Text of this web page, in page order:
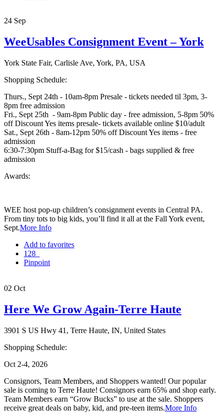
24 Sep
WeeUsables Consignment Event – York
York State Fair, Carlisle Ave, York, PA, USA
Shopping Schedule:
Thurs., Sept 24th - 10am-8pm Presale - tickets needed til 3pm, 3-
8pm free admission
Fri., Sept 25th - 9am-8pm Public day - free admission, 5-8pm 50%
off Discount Yes items presale- tickets available online $10/adult
Sat., Sept 26th - 8am-12pm 50% off Discount Yes items - free
admission
6:30-7:30pm Stuff-a-Bag for $15/cash - bags supplied & free
admission
Awards:
WEE host pop-up children’s consignment events in Central PA.
From tiny tots to big kids, you’ll find it all at the Fall York event,
Sept.More Info
Add to favorites
128
Pinpoint
02 Oct
Here We Grow Again-Terre Haute
3901 S US Hwy 41, Terre Haute, IN, United States
Shopping Schedule:
Oct 2-4, 2026
Consignors, Team Members, and Shoppers wanted! Our popular
sale is coming to Terre Haute! Consignors earn 65% and shop early.
Team Members earn “Grow Bucks” to use at the sale. Shoppers
receive great deals on baby, kid, and pre-teen items.More Info